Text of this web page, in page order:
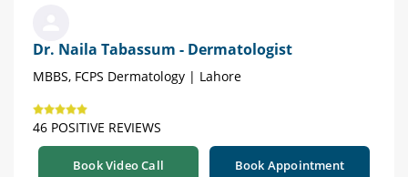
Dr. Naila Tabassum - Dermatologist
MBBS, FCPS Dermatology | Lahore
46 POSITIVE REVIEWS
Book Video Call Book Appointment